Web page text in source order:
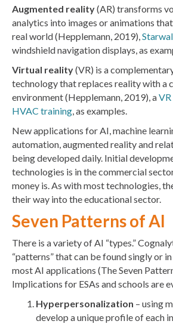
Augmented reality(AR) transforms
analytics into images or animations
real world (Hepplemann, 2019),
windshield navigation displays, as
Virtual reality(VR) is a
technology that replaces reality with a
environment (Hepplemann, 2019), a
HVAC training , as examples.
New applications for AI, machine
automation, augmented reality and
being developed daily. Initial
technologies is in the commercial
money is. As with most technologies,
their way into the educational sector.
Seven Patterns of AI
There is a variety of AI “types.”
“patterns” that can be found singly or
most AI applications (The Seven
Implications for ESAs and schools are
Hyperpersonalization – using
develop a unique profile of each